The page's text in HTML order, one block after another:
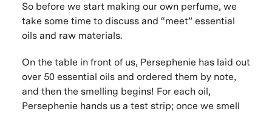
So before we start making our own perfume, we
take some time to discuss and “meet” essential
oils and raw materials.
On the table in front of us, Persephenie has laid out
over 50 essential oils and ordered them by note,
and then the smelling begins! For each oil,
Persephenie hands us a test strip; once we smell